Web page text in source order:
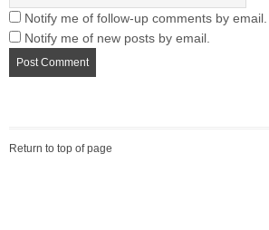
Notify me of follow-up comments by email.
Notify me of new posts by email.
Return to top of page